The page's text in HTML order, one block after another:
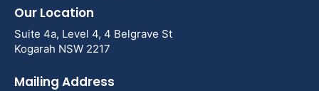
Our Location
Suite 4a, Level 4, 4 Belgrave St
Kogarah NSW 2217
Mailing Address